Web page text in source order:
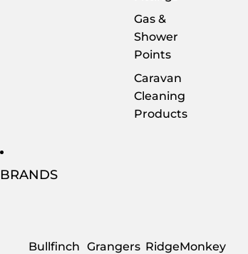
Gas &
Shower
Points
Caravan
Cleaning
Products
BRANDS
Bullfinch Grangers RidgeMonkey